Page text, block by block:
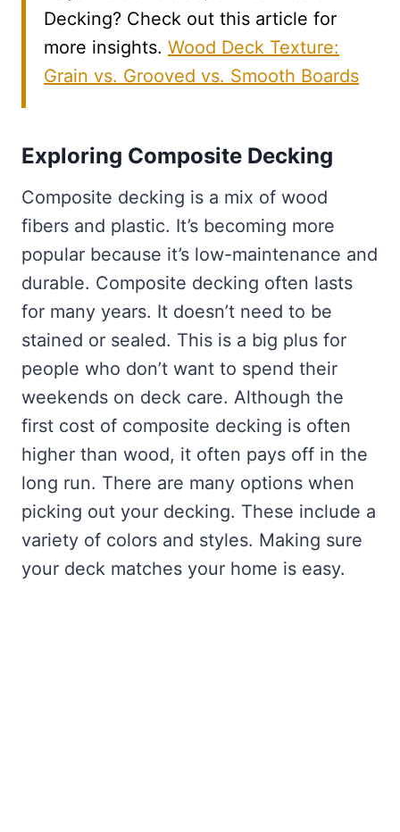
Decking? Check out this article for
more insights. Wood Deck Texture:
Grain vs. Grooved vs. Smooth Boards
Exploring Composite Decking
Composite decking is a mix of wood
fibers and plastic. It’s becoming more
popular because it’s low-maintenance and
durable. Composite decking often lasts
for many years. It doesn’t need to be
stained or sealed. This is a big plus for
people who don’t want to spend their
weekends on deck care. Although the
first cost of composite decking is often
higher than wood, it often pays off in the
long run. There are many options when
picking out your decking. These include a
variety of colors and styles. Making sure
your deck matches your home is easy.